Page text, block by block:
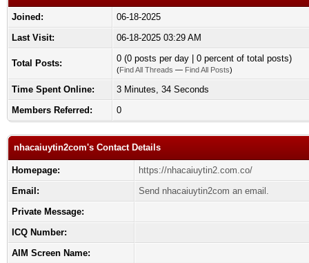
Joined:
06-18-2025
Last Visit:
06-18-2025 03:29 AM
Total Posts: 0 (0 posts per day | 0 percent of total posts)
(Find All Threads — Find All Posts)
Time Spent Online:
3 Minutes, 34 Seconds
Members Referred:
0
nhacaiuytin2com's Contact Details
Homepage:
https://nhacaiuytin2.com.co/
Email:
Send nhacaiuytin2com an email.
Private Message:
ICQ Number:
AIM Screen Name: